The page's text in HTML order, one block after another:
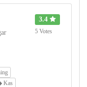
3.4
5 Votes
Kas